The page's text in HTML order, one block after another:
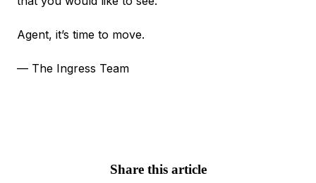
Agent, it’s time to move.
— The Ingress Team
Share this article